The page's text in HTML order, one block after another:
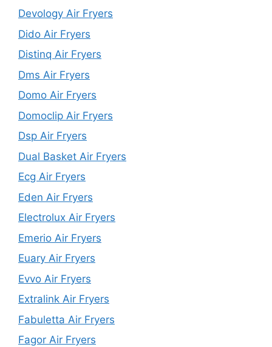
Devology Air Fryers
Dido Air Fryers
Distinq Air Fryers
Dms Air Fryers
Domo Air Fryers
Domoclip Air Fryers
Dsp Air Fryers
Dual Basket Air Fryers
Ecg Air Fryers
Eden Air Fryers
Electrolux Air Fryers
Emerio Air Fryers
Euary Air Fryers
Evvo Air Fryers
Extralink Air Fryers
Fabuletta Air Fryers
Fagor Air Fryers